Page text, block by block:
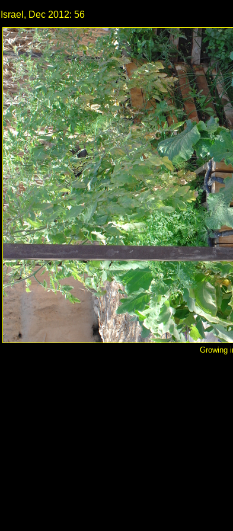
Israel, Dec 2012: 56
Growing